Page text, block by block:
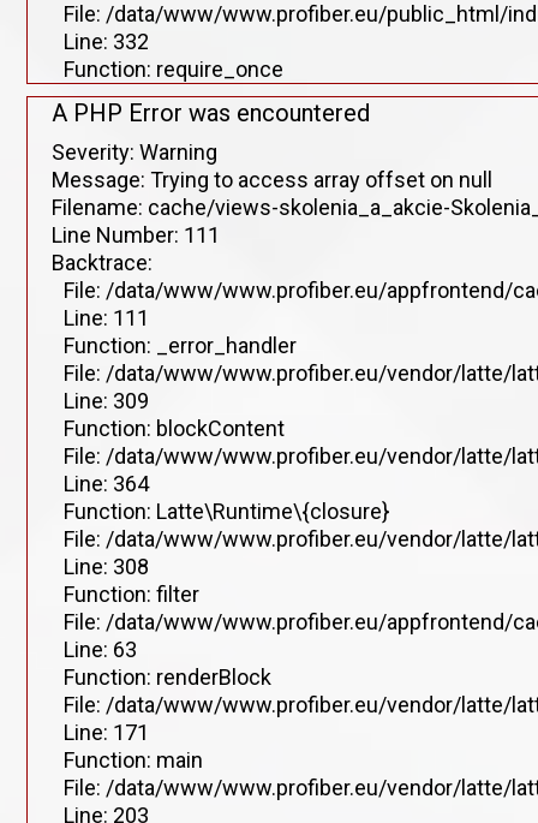
File: /data/www/www.profiber.eu/public_html/
Line: 332
Function: require_once
A PHP Error was encountered
Severity: Warning
Message: Trying to access array offset on null
Filename: cache/views-skolenia_a_akcie-
Line Number: 111
Backtrace:
File: /data/www/www.profiber.eu/appfrontend/
Line: 111
Function: _error_handler
File: /data/www/www.profiber.eu/vendor/latte/
Line: 309
Function: blockContent
File: /data/www/www.profiber.eu/vendor/latte/
Line: 364
Function: Latte\Runtime\{closure}
File: /data/www/www.profiber.eu/vendor/latte/
Line: 308
Function: filter
File: /data/www/www.profiber.eu/appfrontend/
Line: 63
Function: renderBlock
File: /data/www/www.profiber.eu/vendor/latte/
Line: 171
Function: main
File: /data/www/www.profiber.eu/vendor/latte/
Line: 203